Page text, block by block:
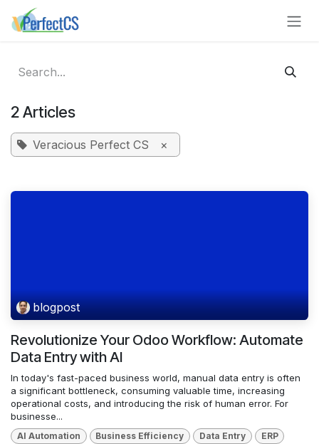
Skip to Content
2 Articles
Veracious Perfect CS ×
blogpost
Revolutionize Your Odoo Workflow: Automate
Data Entry with AI
In today's fast-paced business world, manual data entry is often
a significant bottleneck, consuming valuable time, increasing
operational costs, and introducing the risk of human error. For
businesse...
AI Automation Business Efficiency Data Entry ERP